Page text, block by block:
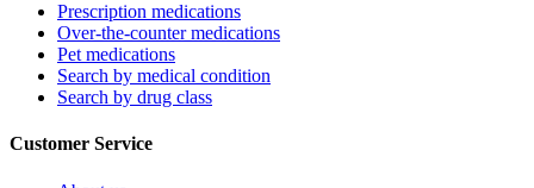
Prescription medications
Over-the-counter medications
Pet medications
Search by medical condition
Search by drug class
Customer Service